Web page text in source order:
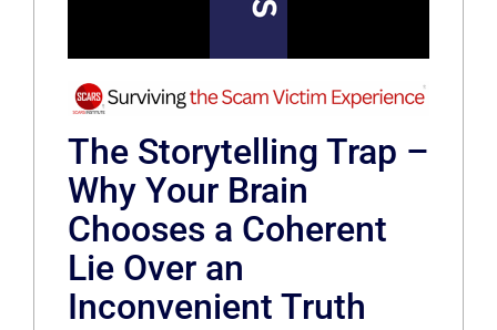
The Storytelling Trap –
Why Your Brain
Chooses a Coherent
Lie Over an
Inconvenient Truth